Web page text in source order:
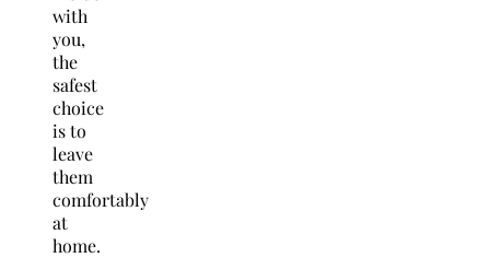
with
you,
the
safest
choice
is to
leave
them
comfortably
at
home.